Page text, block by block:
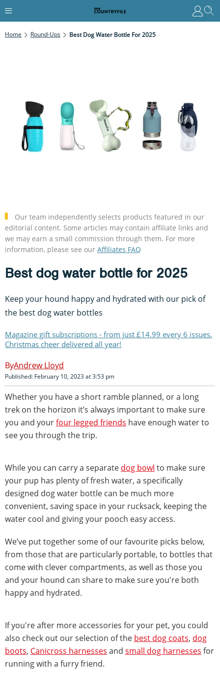
Home Round-Ups Best Dog Water Bottle For 2025
Our team independently selects products featured in our
editorial content. Some articles may contain affiliate links and
we may earn a small commission through them. For more
information, please see our Affiliates FAQ
Best dog water bottle for 2025
Keep your hound happy and hydrated with our pick of
the best dog water bottles
Magazine gift subscriptions - from just £14.99 every 6 issues.
Christmas cheer delivered all year!
Andrew Lloyd
Published: February 10, 2023 at 3:53 pm
Whether you have a short ramble planned, or a long
trek on the horizon it’s always important to make sure
you and yourfour legged friends have enough water to
see you through the trip.
While you can carry a separate dog bowl to make sure
your pup has plenty of fresh water, a specifically
designed dog water bottle can be much more
convenient, saving space in your rucksack, keeping the
water cool and giving your pooch easy access.
We’ve put together some of our favourite picks below,
from those that are particularly portable, to bottles that
come with clever compartments, as well as those you
and your hound can share to make sure you're both
happy and hydrated.
If you're after more accessories for your pet, you could
also check out our selection of the best dog coats, dog
boots, Canicross harnesses and small dog harnesses for
running with a furry friend.